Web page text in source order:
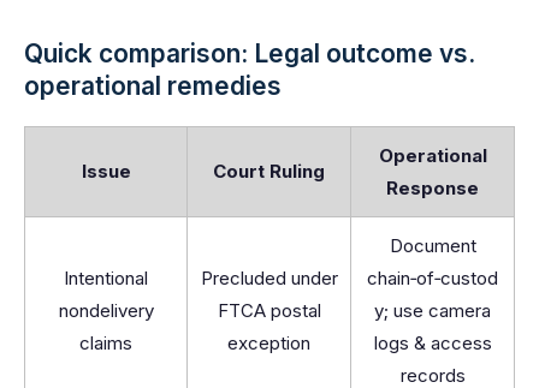
Quick comparison: Legal outcome vs.
operational remedies
Issue Court Ruling
Operational
Response
Intentional
nondelivery
claims
Precluded under
FTCA postal
exception
Document
chain‑of‑custod
y; use camera
logs & access
records